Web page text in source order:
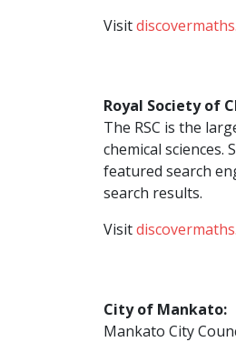
Visit
Royal Society of
The RSC is the
chemical sciences.
featured search
search results.
Visit
City of Mankato:
Mankato City